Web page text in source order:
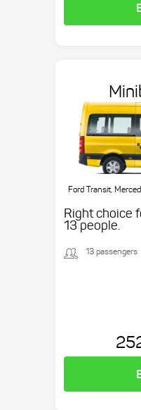
Ford Transit,
Right choice
13 people.
13 passengers